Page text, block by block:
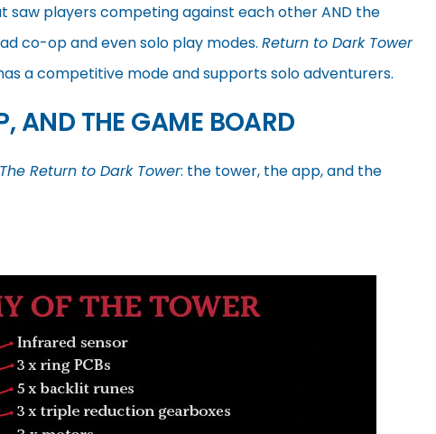
players competing against each other AND the
co-op and even solo play modes. Return to Dark Tower
a competitive mode and supports solo adventurers.
AND THE GAME BOARD
The Return to Dark Tower: the tower, the app, and the